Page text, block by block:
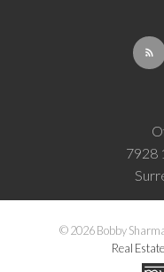
7928
© 2026 Bobby
Real